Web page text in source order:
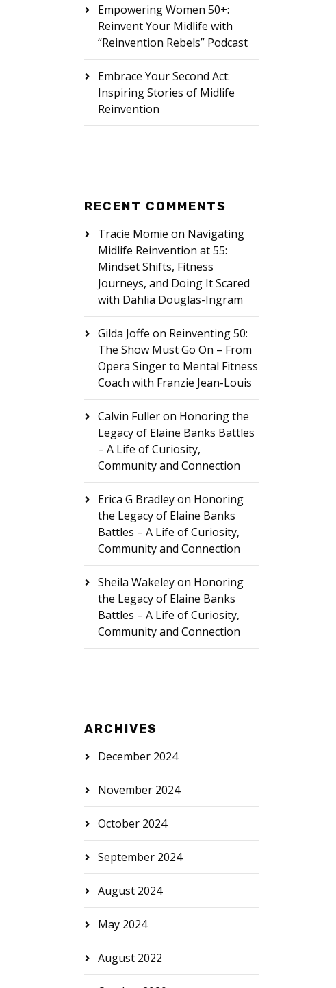
Empowering Women 50+:
Reinvent Your Midlife with
“Reinvention Rebels” Podcast
Embrace Your Second Act:
Inspiring Stories of Midlife
Reinvention
RECENT COMMENTS
Tracie Momie on Navigating
Midlife Reinvention at 55:
Mindset Shifts, Fitness
Journeys, and Doing It Scared
with Dahlia Douglas-Ingram
Gilda Joffe on Reinventing 50:
The Show Must Go On – From
Opera Singer to Mental Fitness
Coach with Franzie Jean-Louis
Calvin Fulleron Honoring the
Legacy of Elaine Banks Battles
– A Life of Curiosity,
Community and Connection
Erica G Bradleyon Honoring
the Legacy of Elaine Banks
Battles – A Life of Curiosity,
Community and Connection
Sheila Wakeleyon Honoring
the Legacy of Elaine Banks
Battles – A Life of Curiosity,
Community and Connection
ARCHIVES
December 2024
November 2024
October 2024
September 2024
August 2024
May 2024
August 2022